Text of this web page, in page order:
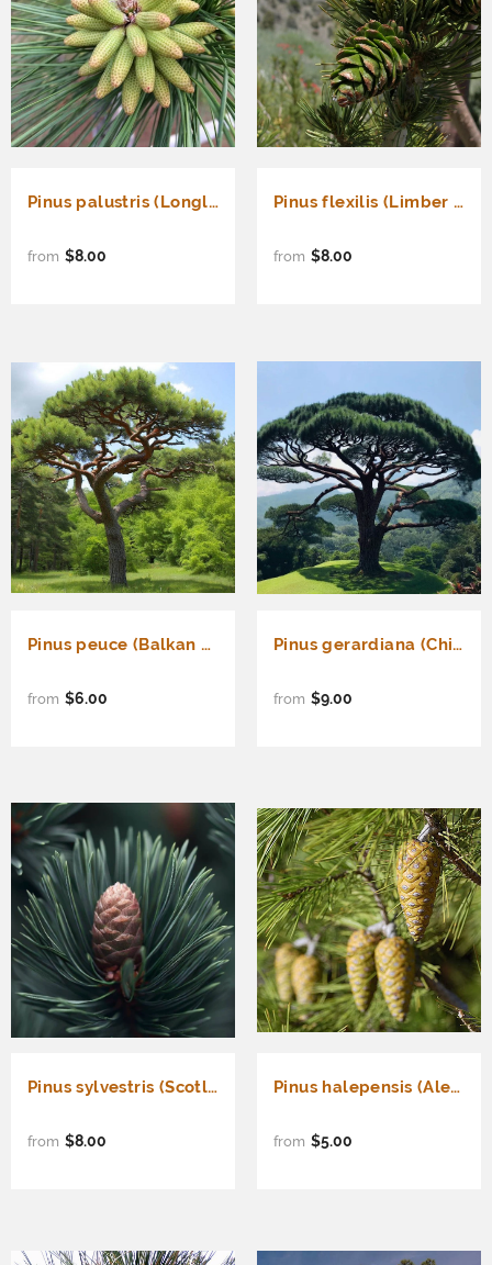
Pinus palustris (Longleaf Pine)
from $8.00
Pinus flexilis (Limber Pine, Rocky Mountain White Pine)
from $8.00
Pinus peuce (Balkan Pine, Greek Stone Pine, Macedonian Pine)
from $6.00
Pinus gerardiana (Chilghoza Pine, Chilgoza Nut Pine, Geralds's Nut Pine, Nepal Nut Pine)
from $9.00
Pinus sylvestris (Scotland) (Scotland sourced Scotch Pine)
from $8.00
Pinus halepensis (Aleppo Pine, Jerusalem Pine)
from $5.00